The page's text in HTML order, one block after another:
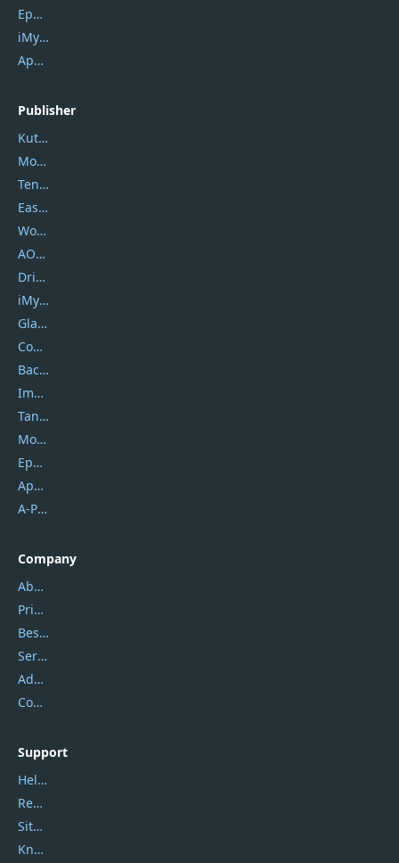
Epubor Ultimate
iMyfone Fixppo
ApowerMirror
Publisher
Kutools
Movavi
Tenorshare
EaseUS
Wondershare
AOMEI
DriverEasy
iMyfone
Glarysoft
Coolmuster
Backuptrans
Imobie
Tansee
Mobikin
Epubor
Apowersoft
A-PDF FlipBuilder
Company
About Us
Privacy Policy
Best Website Hosting
Service Center
Address
Contact Us
Support
Help Center
Report Spam
Sitemap
Knowledgebase